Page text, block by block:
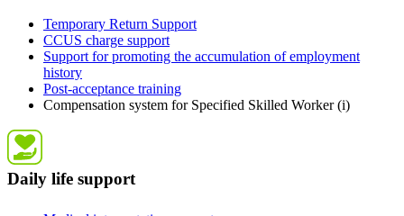
Temporary Return Support
CCUS charge support
Support for promoting the accumulation of employment
history
Post-acceptance training
Compensation system for Specified Skilled Worker (i)
Daily life support